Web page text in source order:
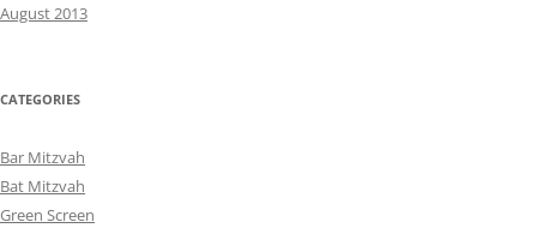
August 2013
CATEGORIES
Bar Mitzvah
Bat Mitzvah
Green Screen